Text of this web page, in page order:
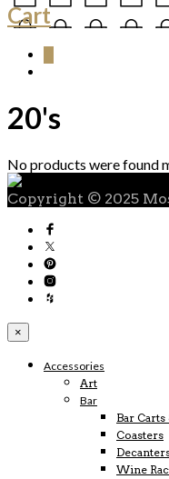
Cart
20's
No products were found
Copyright © 2025
×
Accessories
Art
Bar
Bar Carts
Coasters
Wine